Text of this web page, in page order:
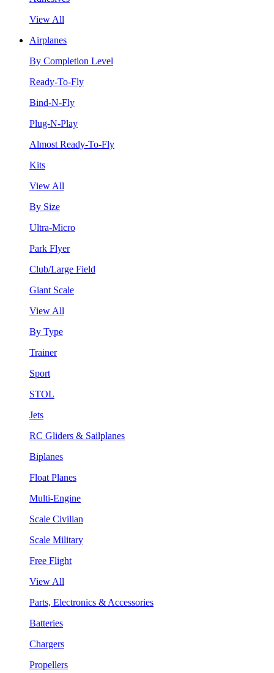
View All
Airplanes
By Completion Level
Ready-To-Fly
Bind-N-Fly
Plug-N-Play
Almost Ready-To-Fly
Kits
View All
By Size
Ultra-Micro
Park Flyer
Club/Large Field
Giant Scale
View All
By Type
Trainer
Sport
STOL
Jets
RC Gliders & Sailplanes
Biplanes
Float Planes
Multi-Engine
Scale Civilian
Scale Military
Free Flight
View All
Parts, Electronics & Accessories
Batteries
Chargers
Propellers